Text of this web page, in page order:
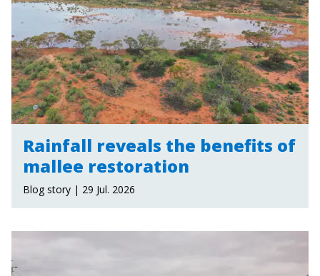
Rainfall reveals the benefits of
mallee restoration
Blog story | 29 Jul. 2026